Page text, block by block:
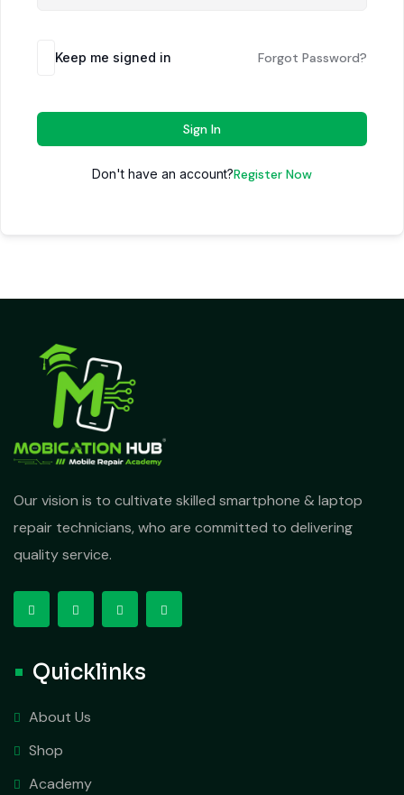
Keep me signed in Forgot Password?
Sign In
Don't have an account?Register Now
Our vision is to cultivate skilled smartphone & laptop
repair technicians, who are committed to delivering
quality service.
Quicklinks
About Us
Shop
Academy